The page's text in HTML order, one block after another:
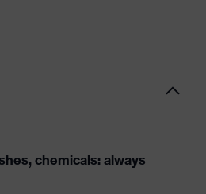
chemicals: always